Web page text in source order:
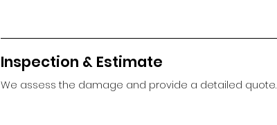
Inspection & Estimate
We assess the damage and provide a detailed quote.